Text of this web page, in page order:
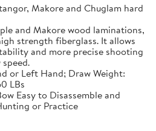
Makore and Chuglam hard
and Makore wood laminations,
strength fiberglass. It allows
and more precise shooting
or Left Hand; Draw Weight:
LBs
Easy to Disassemble and
or Practice